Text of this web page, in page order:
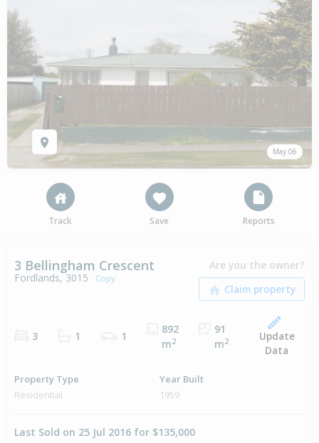
May 06
Track Save Reports
3 Bellingham Crescent
Fordlands, 3015 Copy
Are you the owner?
3 1 1
892
m2
91
m2
Update
Data
Property Type
Residential
Year Built
1959
Last Sold on 25 Jul 2016 for $135,000